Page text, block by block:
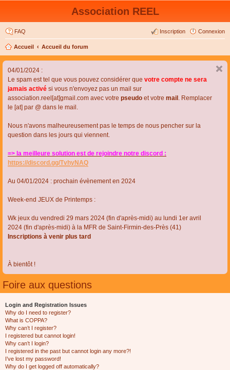
Association REEL
FAQ Connexion
Inscription
Accueil Accueil du forum
04/01/2024 :
Le spam est tel que vous pouvez considérer que votre compte ne sera
jamais activé si vous n'envoyez pas un mail sur
association.reel[at]gmail.com avec votre pseudo et votre mail . Remplacer
le [at] par @ dans le mail.
Nous n'avons malheureusement pas le temps de nous pencher sur la
question dans les jours qui viennent.
=> la meilleure solution est de rejoindre notre discord :
https://discord.gg/TvhyNAQ
Au 04/01/2024 : prochain évènement en 2024
Week-end JEUX de Printemps :
Wk jeux du vendredi 29 mars 2024 (fin d'après-midi) au lundi 1er avril
2024 (fin d'après-midi) à la MFR de Saint-Firmin-des-Près (41)
Inscriptions à venir plus tard
À bientôt !
Foire aux questions
Login and Registration Issues
Why do I need to register?
What is COPPA?
Why can’t I register?
I registered but cannot login!
Why can’t I login?
I registered in the past but cannot login any more?!
I’ve lost my password!
Why do I get logged off automatically?